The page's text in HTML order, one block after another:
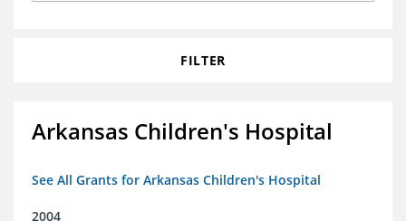
FILTER
Arkansas Children's Hospital
See All Grants for Arkansas Children's Hospital
2004